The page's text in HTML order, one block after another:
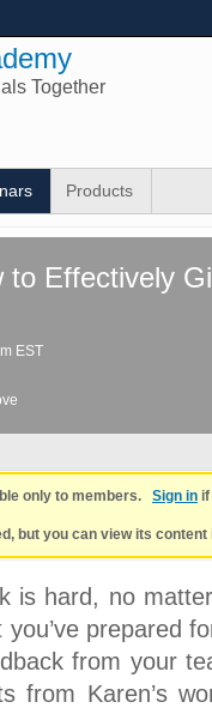
Together
Products
Effectively
EST
only to members. Sign in
but you can view its
is hard, no
prepared
from your
from Karen’s